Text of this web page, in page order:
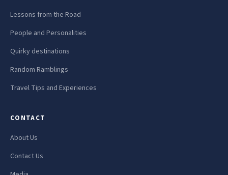
Lessons from the Road
People and Personalities
Quirky destinations
Random Ramblings
Travel Tips and Experiences
CONTACT
About Us
Contact Us